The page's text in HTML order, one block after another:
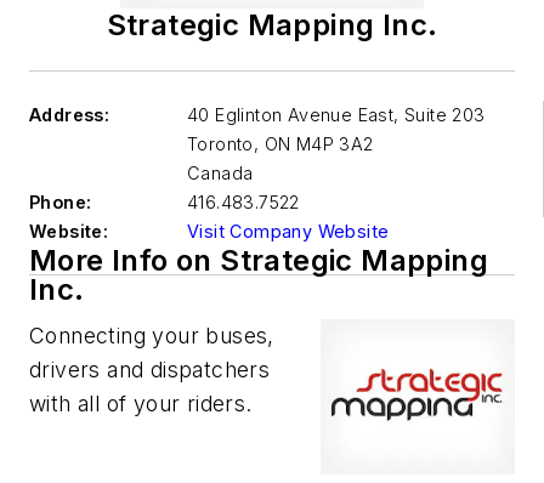
Strategic Mapping Inc.
Address:
40 Eglinton Avenue East, Suite 203
Toronto, ON M4P 3A2
Canada
Phone:
416.483.7522
Website:
Visit Company Website
More Info on Strategic Mapping
Inc.
Connecting your buses,
drivers and dispatchers
with all of your riders.